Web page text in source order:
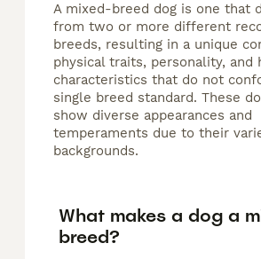
A mixed-breed dog is one that
from two or more different
breeds, resulting in a unique
physical traits, personality, and
characteristics that do not
single breed standard. These
show diverse appearances and
temperaments due to their
backgrounds.
What makes a dog a
breed?